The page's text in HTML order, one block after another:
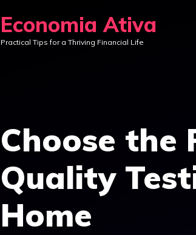
Economia Ativa
Practical Tips for a Thriving Financial Life
Choose
Quality
Home